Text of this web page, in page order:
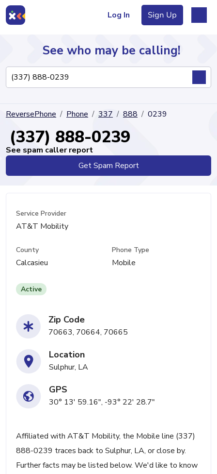
Log In Sign Up
Directory
See who may be calling!
ReversePhone Phone 337 888 0239
(337) 888-0239
See spam caller report
Get Spam Report
Service Provider
AT&T Mobility
County
Calcasieu
Phone Type
Mobile
Active
Zip Code
70663, 70664, 70665
Location
Sulphur, LA
GPS
30° 13' 59.16", -93° 22' 28.7"
Affiliated with AT&T Mobility, the Mobile line (337)
888-0239 traces back to Sulphur, LA, or close by.
Further facts may be listed below. We'd like to know